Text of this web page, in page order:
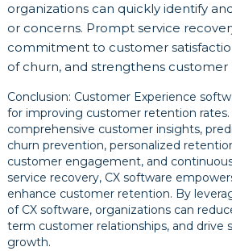
organizations can quickly identify
or concerns. Prompt service
commitment to customer
of churn, and strengthens customer
Conclusion: Customer Experience
for improving customer retention rates.
comprehensive customer insights,
churn prevention, personalized
customer engagement, and
service recovery, CX software
enhance customer retention. By
of CX software, organizations can
term customer relationships, and drive
growth.